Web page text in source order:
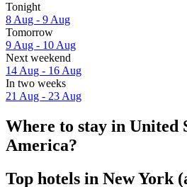
Tonight
8 Aug - 9 Aug
Tomorrow
9 Aug - 10 Aug
Next weekend
14 Aug - 16 Aug
In two weeks
21 Aug - 23 Aug
Where to stay in United
America?
Top hotels in New York